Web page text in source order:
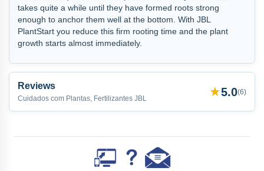
takes quite a while until they have formed roots strong
enough to anchor them well at the bottom. With JBL
PlantStart you reduce this firm rooting time and the plant
growth starts almost immediately.
Reviews
Cuidados com Plantas, Fertilizantes JBL ★5.0(6)